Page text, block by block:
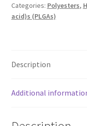
Categories: Polyesters,
acid)s (PLGAs)
Description
Additional